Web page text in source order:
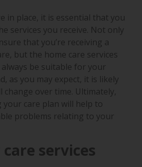
in place, it is essential that you
services you receive. Not only
that you’re receiving a
but the home care services
be suitable for your
as you may expect, it is likely
over time. Ultimately,
care plan will help to
problems relating to your
services